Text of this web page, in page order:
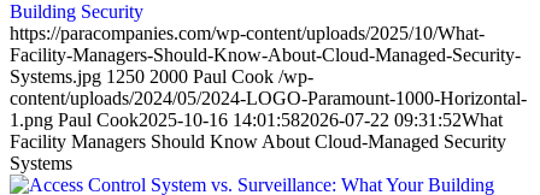
Building Security
https://paracompanies.com/wp-content/uploads/2025/10/What-
Facility-Managers-Should-Know-About-Cloud-Managed-Security-
Systems.jpg 1250 2000 Paul Cook /wp-
content/uploads/2024/05/2024-LOGO-Paramount-1000-Horizontal-
1.png Paul Cook2025-10-16 14:01:582026-07-22 09:31:52What
Facility Managers Should Know About Cloud-Managed Security
Systems